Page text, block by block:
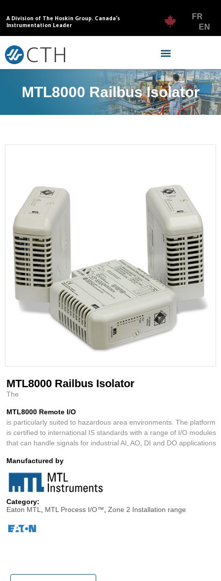
A Division of The Hoskin Group. Canada’s
Instrumentation Leader
FR
EN
MTL8000 Railbus Isolator
MTL8000 Railbus Isolator
The
MTL8000 Remote I/O
is particularly suited to hazardous area environments. The platform
is certified to international IS standards with a range of I/O modules
that can handle signals for industrial AI, AO, DI and DO applications
Manufactured by
Category:
Eaton MTL, MTL Process I/O™,Zone 2 Installation range